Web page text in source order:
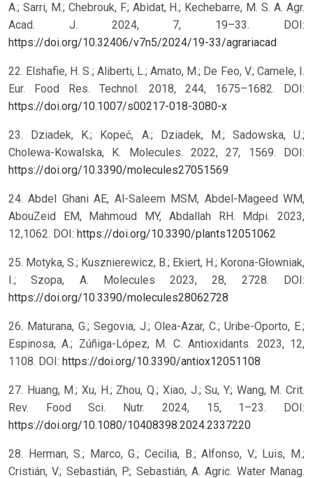
A.; Sarri, M.; Chebrouk, F.; Abidat, H.; Kechebarre, M. S. A. Agr.
Acad. J. 2024, 7, 19–33. DOI:
https://doi.org/10.32406/v7n5/2024/19-33/agrariacad
22. Elshafie, H. S.; Aliberti, L.; Amato, M.; De Feo, V.; Camele, I.
Eur. Food Res. Technol. 2018, 244, 1675–1682. DOI:
https://doi.org/10.1007/s00217-018-3080-x
23. Dziadek, K.; Kopeć, A.; Dziadek, M.; Sadowska, U.;
Cholewa-Kowalska, K. Molecules. 2022, 27, 1569. DOI:
https://doi.org/10.3390/molecules27051569
24. Abdel Ghani AE, Al-Saleem MSM, Abdel-Mageed WM,
AbouZeid EM, Mahmoud MY, Abdallah RH. Mdpi. 2023,
12,1062. DOI: https://doi.org/10.3390/plants12051062
25. Motyka, S.; Kusznierewicz, B.; Ekiert, H.; Korona-Głowniak,
I.; Szopa, A. Molecules 2023, 28, 2728. DOI:
https://doi.org/10.3390/molecules28062728
26. Maturana, G.; Segovia, J.; Olea-Azar, C.; Uribe-Oporto, E.;
Espinosa, A.; Zúñiga-López, M. C. Antioxidants. 2023, 12,
1108. DOI: https://doi.org/10.3390/antiox12051108
27. Huang, M.; Xu, H.; Zhou, Q.; Xiao, J.; Su, Y.; Wang, M. Crit.
Rev. Food Sci. Nutr. 2024, 15, 1–23. DOI:
https://doi.org/10.1080/10408398.2024.2337220
28. Herman, S.; Marco, G.; Cecilia, B.; Alfonso, V.; Luis, M.;
Cristián, V.; Sebastián, P.; Sebastián, A. Agric. Water Manag.